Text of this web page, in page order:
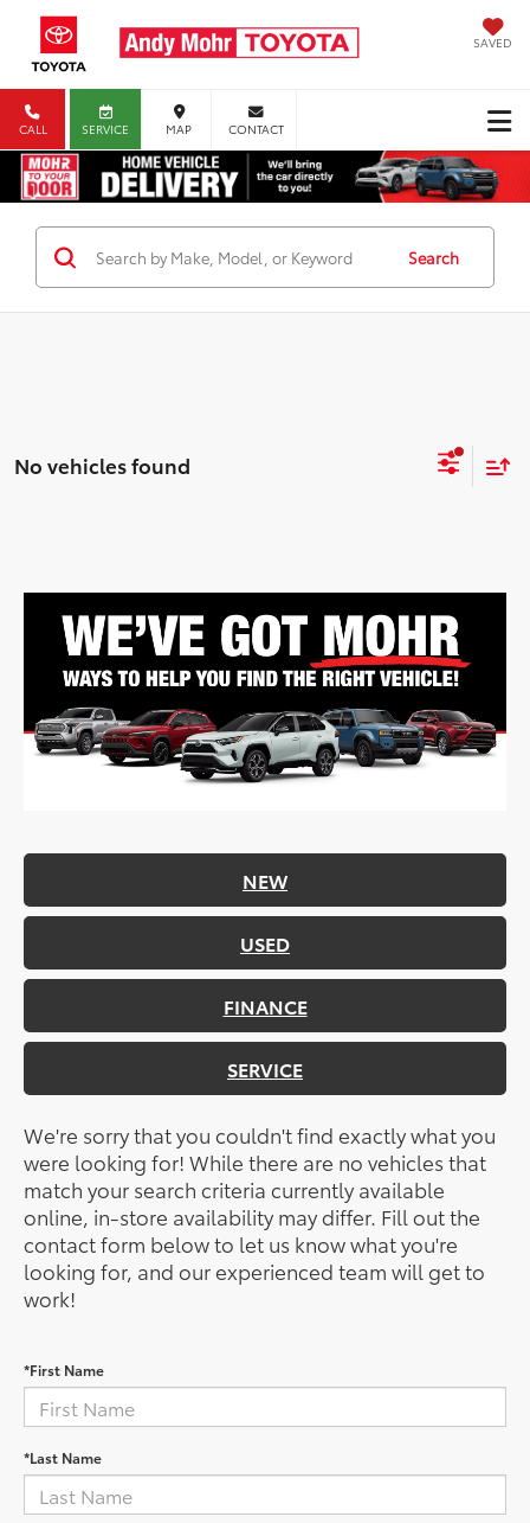
SAVED
CALL SERVICE MAP CONTACT
Search
No vehicles found
NEW
USED
FINANCE
SERVICE
We're sorry that you couldn't find exactly what you
were looking for! While there are no vehicles that
match your search criteria currently available
online, in-store availability may differ. Fill out the
contact form below to let us know what you're
looking for, and our experienced team will get to
work!
*First Name
*Last Name